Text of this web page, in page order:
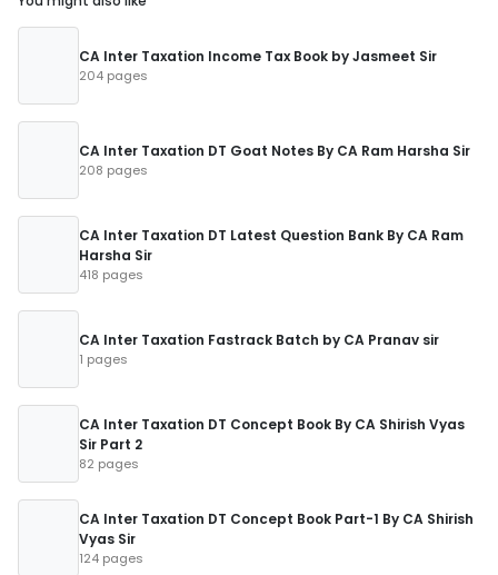
CA Inter Taxation Income Tax Book by Jasmeet Sir
204 pages
CA Inter Taxation DT Goat Notes By CA Ram Harsha Sir
208 pages
CA Inter Taxation DT Latest Question Bank By CA Ram
Harsha Sir
418 pages
CA Inter Taxation Fastrack Batch by CA Pranav sir
1 pages
CA Inter Taxation DT Concept Book By CA Shirish Vyas
Sir Part 2
82 pages
CA Inter Taxation DT Concept Book Part-1 By CA Shirish
Vyas Sir
124 pages